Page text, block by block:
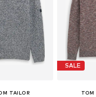
TAILOR
SALE
TOM